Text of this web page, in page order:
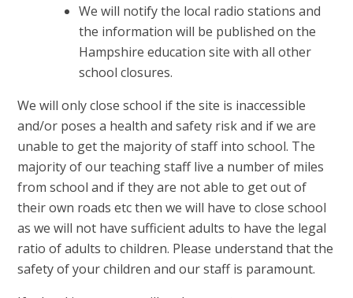
We will notify the local radio stations and
the information will be published on the
Hampshire education site with all other
school closures.
We will only close school if the site is inaccessible
and/or poses a health and safety risk and if we are
unable to get the majority of staff into school. The
majority of our teaching staff live a number of miles
from school and if they are not able to get out of
their own roads etc then we will have to close school
as we will not have sufficient adults to have the legal
ratio of adults to children. Please understand that the
safety of your children and our staff is paramount.